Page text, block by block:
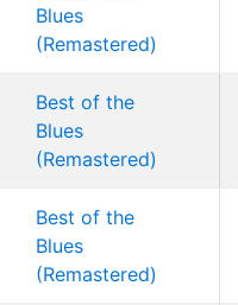
Blues
(Remastered)
Best of the
Blues
(Remastered)
Best of the
Blues
(Remastered)